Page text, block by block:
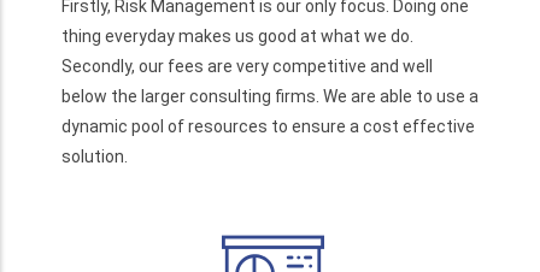
Firstly, Risk Management is our only focus. Doing one
thing everyday makes us good at what we do.
Secondly, our fees are very competitive and well
below the larger consulting firms. We are able to use a
dynamic pool of resources to ensure a cost effective
solution.